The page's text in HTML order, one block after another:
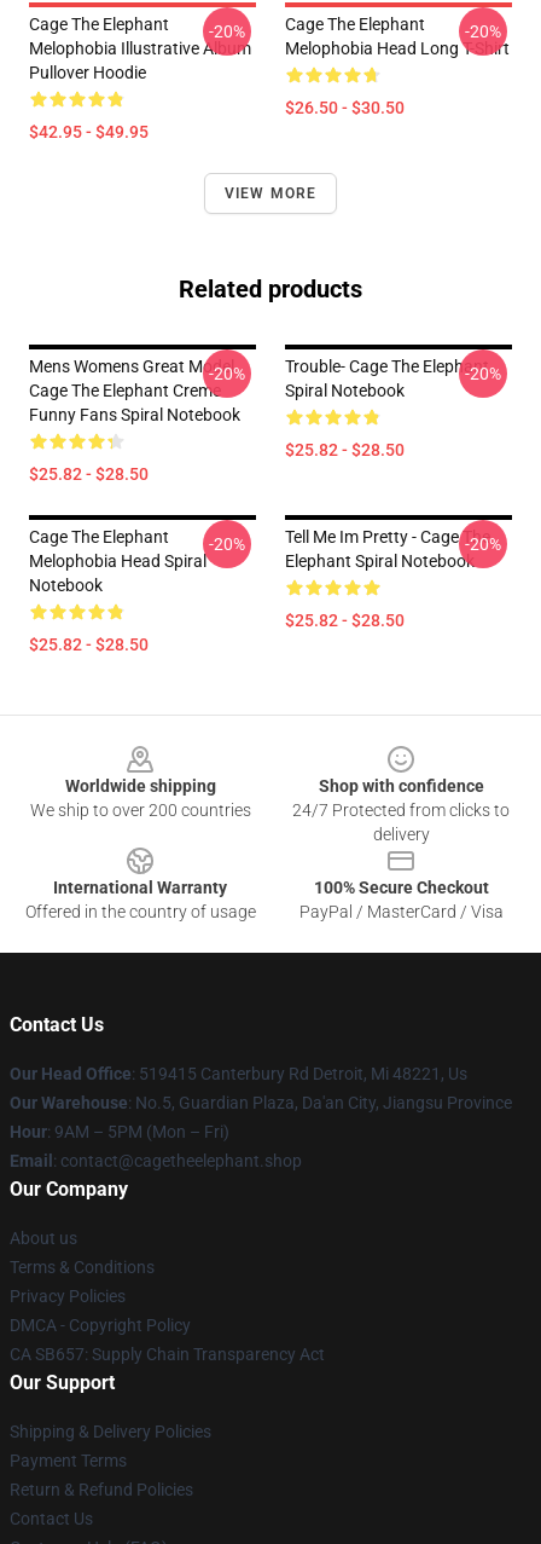
Cage The Elephant
Melophobia Illustrative Album
Pullover Hoodie
$42.95 - $49.95
-20%
Cage The Elephant
Melophobia Head Long T-Shirt
$26.50 - $30.50
-20%
VIEW MORE
Related products
Mens Womens Great Model
Cage The Elephant Creme
Funny Fans Spiral Notebook
$25.82 - $28.50
-20%
Trouble- Cage The Elephant
Spiral Notebook
$25.82 - $28.50
-20%
Cage The Elephant
Melophobia Head Spiral
Notebook
$25.82 - $28.50
-20%
Tell Me Im Pretty - Cage The
Elephant Spiral Notebook
$25.82 - $28.50
-20%
Worldwide shipping
We ship to over 200 countries
Shop with confidence
24/7 Protected from clicks to
delivery
International Warranty
Offered in the country of usage
100% Secure Checkout
PayPal / MasterCard / Visa
Contact Us
Our Head Office: 519415 Canterbury Rd Detroit, Mi 48221, Us
Our Warehouse: No.5, Guardian Plaza, Da'an City, Jiangsu Province
Hour: 9AM – 5PM (Mon – Fri)
Email : contact@cagetheelephant.shop
Our Company
About us
Terms & Conditions
Privacy Policies
DMCA - Copyright Policy
CA SB657: Supply Chain Transparency Act
Our Support
Shipping & Delivery Policies
Payment Terms
Return & Refund Policies
Contact Us